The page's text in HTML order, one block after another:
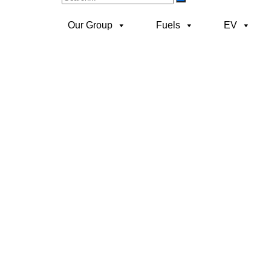
Our Group Fuels EV